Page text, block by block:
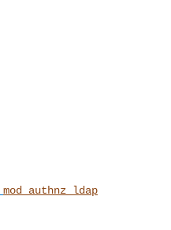
mod_authnz_ldap